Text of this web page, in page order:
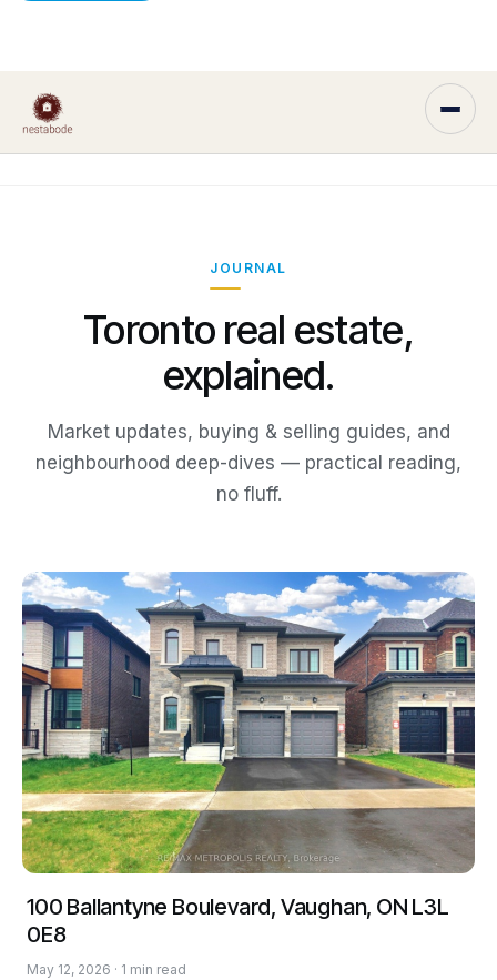
JOURNAL
Toronto real estate,
explained.
Market updates, buying & selling guides, and
neighbourhood deep-dives — practical reading,
no fluff.
100 Ballantyne Boulevard, Vaughan, ON L3L
0E8
May 12, 2026 · 1 min read